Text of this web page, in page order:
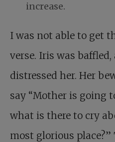
increase.
I was not able to get
verse. Iris was
distressed her. Her
say “Mother is going
what is there to cry
most glorious place?”